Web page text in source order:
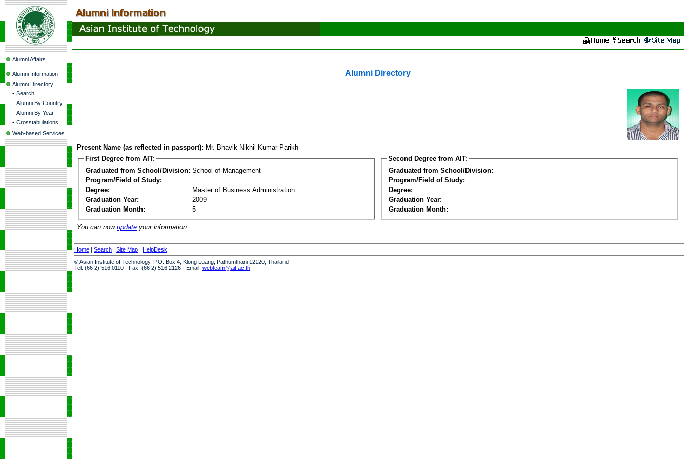
Alumni Affairs
Alumni Information
Alumni Directory
- Search
- Alumni By Country
- Alumni By Year
- Crosstabulations
Web-based Services
Alumni Directory
Present Name (as reflected in passport): Mr. Bhavik Nikhil Kumar Parikh
First Degree from AIT:
Graduated from School/Division: School of Management
Program/Field of Study:
Degree:
Master of Business Administration
Graduation Year:
2009
Graduation Month:
5
Second Degree from AIT:
Graduated from School/Division:
Program/Field of Study:
Degree:
Graduation Year:
Graduation Month:
You can now update your information.
Home | Search | Site Map | HelpDesk
© Asian Institute of Technology, P.O. Box 4, Klong Luang, Pathumthani 12120, Thailand
Tel: (66 2) 516 0110 · Fax: (66 2) 516 2126 · Email: webteam@ait.ac.th